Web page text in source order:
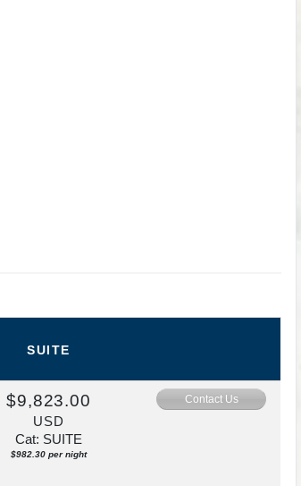
SUITE
$9,823.00
USD
Cat: SUITE
$982.30 per night
Contact Us